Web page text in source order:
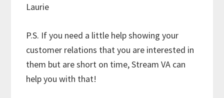
Laurie
P.S. If you need a little help showing your
customer relations that you are interested in
them but are short on time, Stream VA can
help you with that!